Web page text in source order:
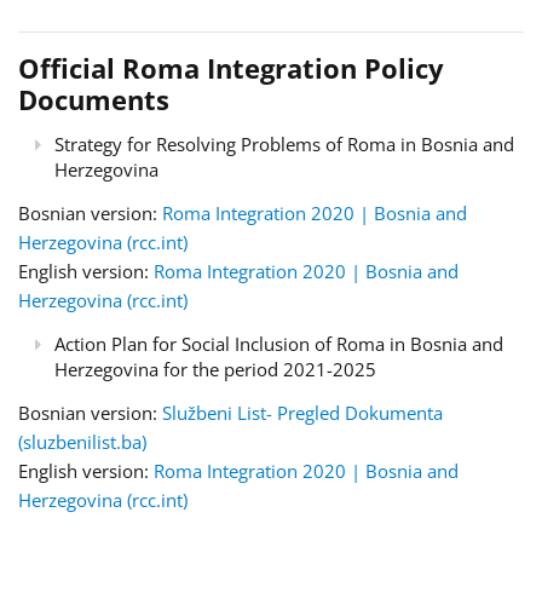
Official Roma Integration Policy
Documents
Strategy for Resolving Problems of Roma in Bosnia and
Herzegovina
Bosnian version: Roma Integration 2020 | Bosnia and
Herzegovina (rcc.int)
English version: Roma Integration 2020 | Bosnia and
Herzegovina (rcc.int)
Action Plan for Social Inclusion of Roma in Bosnia and
Herzegovina for the period 2021-2025
Bosnian version: Službeni List- Pregled Dokumenta
(sluzbenilist.ba)
English version: Roma Integration 2020 | Bosnia and
Herzegovina (rcc.int)